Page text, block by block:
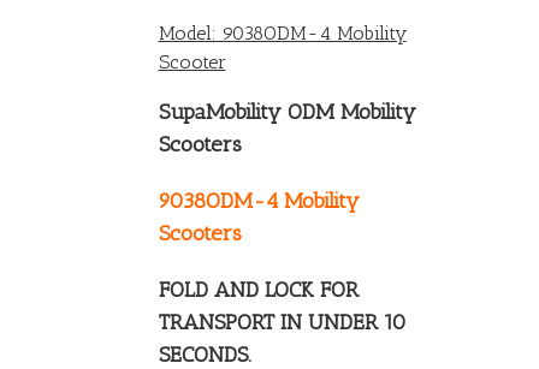
Model: 9038ODM-4 Mobility
Scooter
SupaMobility ODM Mobility
Scooters
9038ODM-4 Mobility
Scooters
FOLD AND LOCK FOR
TRANSPORT IN UNDER 10
SECONDS.